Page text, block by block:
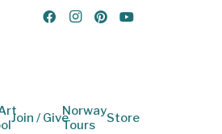
Join / GiveNorway
Tours
Store